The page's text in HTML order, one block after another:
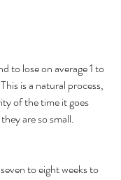
to lose on average 1 to
is a natural process,
of the time it goes
are so small.
to eight weeks to